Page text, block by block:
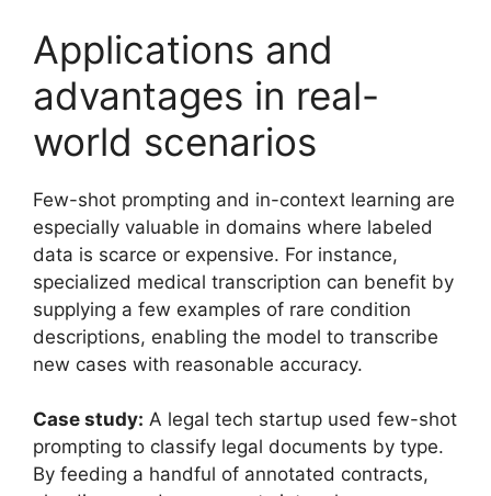
Applications and
advantages in real-
world scenarios
Few-shot prompting and in-context learning are
especially valuable in domains where labeled
data is scarce or expensive. For instance,
specialized medical transcription can benefit by
supplying a few examples of rare condition
descriptions, enabling the model to transcribe
new cases with reasonable accuracy.
Case study: A legal tech startup used few-shot
prompting to classify legal documents by type.
By feeding a handful of annotated contracts,